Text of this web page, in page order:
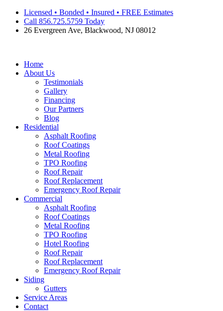
Skip
content
Licensed • Bonded • Insured • FREE Estimates
Call 856.725.5759 Today
26 Evergreen Ave, Blackwood, NJ 08012
Home
About Us
Testimonials
Gallery
Financing
Our Partners
Blog
Residential
Asphalt Roofing
Roof Coatings
Metal Roofing
TPO Roofing
Roof Repair
Roof Replacement
Emergency Roof Repair
Commercial
Asphalt Roofing
Roof Coatings
Metal Roofing
TPO Roofing
Hotel Roofing
Roof Repair
Roof Replacement
Emergency Roof Repair
Siding
Gutters
Service Areas
Contact